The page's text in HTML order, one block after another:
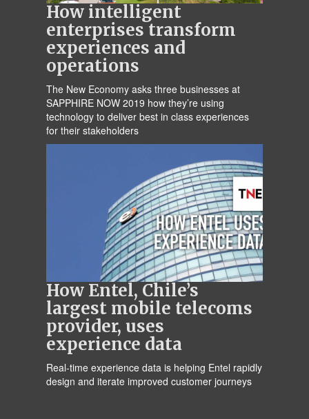
How intelligent
enterprises transform
experiences and
operations
The New Economy asks three businesses at
SAPPHIRE NOW 2019 how they’re using
technology to deliver best in class experiences
for their stakeholders
How Entel, Chile’s
largest mobile telecoms
provider, uses
experience data
Real-time experience data is helping Entel rapidly
design and iterate improved customer journeys